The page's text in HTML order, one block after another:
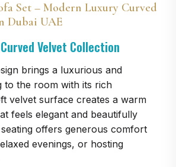
Set – Modern Luxury Curved
Dubai UAE
Velvet Collection
brings a luxurious and
to the room with its rich
velvet surface creates a warm
feels elegant and beautifully
offers generous comfort
evenings, or hosting